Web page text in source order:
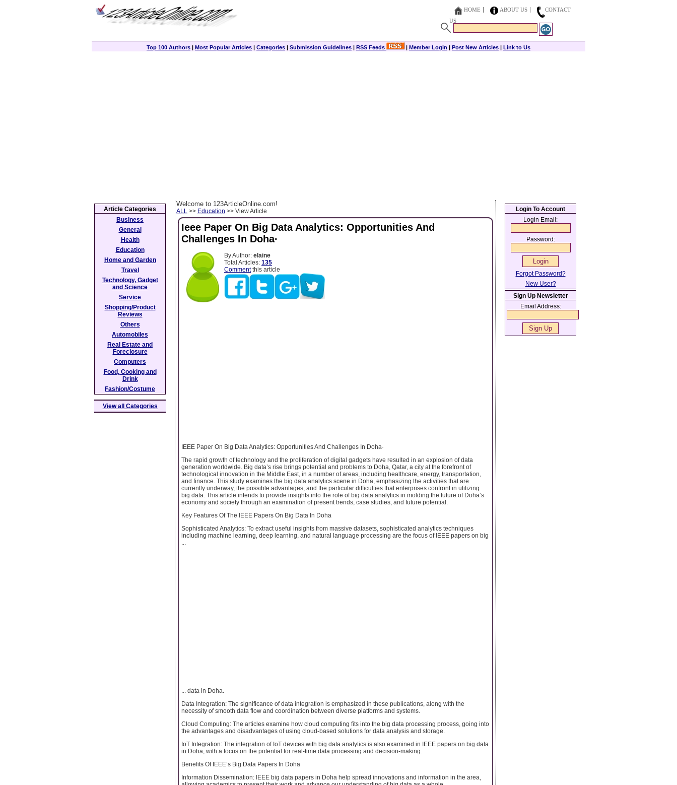
HOME ABOUT US
CONTACT
US
Top 100 Authors | Most Popular Articles | Categories | Submission Guidelines | RSS Feeds | Member Login | Post New Articles | Link to Us
Welcome to 123ArticleOnline.com!
ALL >> Education >> View Article
Ieee Paper On Big Data Analytics: Opportunities And
Challenges In Doha·
By Author: elaine
Total Articles: 135
Commentthis article
IEEE Paper On Big Data Analytics: Opportunities And Challenges In Doha·
The rapid growth of technology and the proliferation of digital gadgets have resulted in an explosion of data
generation worldwide. Big data’s rise brings potential and problems to Doha, Qatar, a city at the forefront of
technological innovation in the Middle East, in a number of areas, including healthcare, energy, transportation,
and finance. This study examines the big data analytics scene in Doha, emphasizing the activities that are
currently underway, the possible advantages, and the particular difficulties that enterprises confront in utilizing
big data. This article intends to provide insights into the role of big data analytics in molding the future of Doha’s
economy and society through an examination of present trends, case studies, and future potential.
Key Features Of The IEEE Papers On Big Data In Doha
Sophisticated Analytics: To extract useful insights from massive datasets, sophisticated analytics techniques
including machine learning, deep learning, and natural language processing are the focus of IEEE papers on big
... data in Doha.
Data Integration: The significance of data integration is emphasized in these publications, along with the
necessity of smooth data flow and coordination between diverse platforms and systems.
Cloud Computing: The articles examine how cloud computing fits into the big data processing process, going into
the advantages and disadvantages of using cloud-based solutions for data analysis and storage.
IoT Integration: The integration of IoT devices with big data analytics is also examined in IEEE papers on big data
in Doha, with a focus on the potential for real-time data processing and decision-making.
Benefits Of IEEE’s Big Data Papers In Doha
Information Dissemination: IEEE big data papers in Doha help spread innovations and information in the area,
Article Categories
Business
General
Health
Education
Home and Garden
Travel
Technology, Gadget
and Science
Service
Shopping/Product
Reviews
Others
Automobiles
Real Estate and
Foreclosure
Computers
Food, Cooking and
Drink
Fashion/Costume
View all Categories
Login To Account
Login Email:
Password:
Forgot Password?
New User?
Sign Up Newsletter
Email Address: